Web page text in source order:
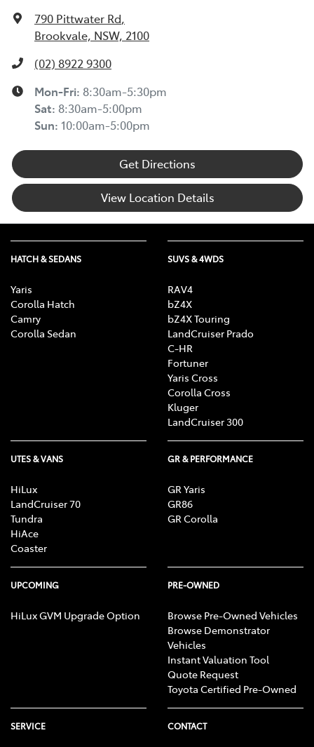
790 Pittwater Rd,
Brookvale, NSW, 2100
(02) 8922 9300
Mon-Fri: 8:30am-5:30pm
Sat: 8:30am-5:00pm
Sun: 10:00am-5:00pm
Get Directions
View Location Details
HATCH & SEDANS
Yaris
Corolla Hatch
Camry
Corolla Sedan
SUVS & 4WDS
RAV4
bZ4X
bZ4X Touring
LandCruiser Prado
C-HR
Fortuner
Yaris Cross
Corolla Cross
Kluger
LandCruiser 300
UTES & VANS
HiLux
LandCruiser 70
Tundra
HiAce
Coaster
GR & PERFORMANCE
GR Yaris
GR86
GR Corolla
UPCOMING
HiLux GVM Upgrade Option
PRE-OWNED
Browse Pre-Owned Vehicles
Browse Demonstrator
Vehicles
Instant Valuation Tool
Quote Request
Toyota Certified Pre-Owned
SERVICE CONTACT